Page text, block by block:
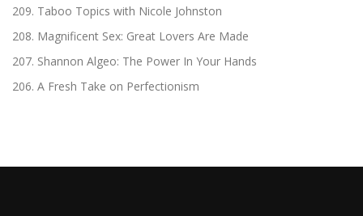
209. Taboo Topics with Nicole Johnston
208. Magnificent Sex: Great Lovers Are Made
207. Shannon Algeo: The Power In Your Hands
206. A Fresh Take on Perfectionism